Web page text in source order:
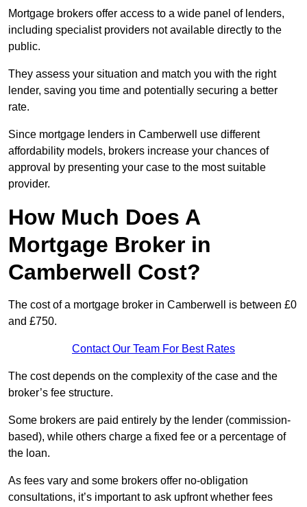
Mortgage brokers offer access to a wide panel of lenders,
including specialist providers not available directly to the
public.
They assess your situation and match you with the right
lender, saving you time and potentially securing a better
rate.
Since mortgage lenders in Camberwell use different
affordability models, brokers increase your chances of
approval by presenting your case to the most suitable
provider.
How Much Does A
Mortgage Broker in
Camberwell Cost?
The cost of a mortgage broker in Camberwell is between £0
and £750.
Contact Our Team For Best Rates
The cost depends on the complexity of the case and the
broker’s fee structure.
Some brokers are paid entirely by the lender (commission-
based), while others charge a fixed fee or a percentage of
the loan.
As fees vary and some brokers offer no-obligation
consultations, it’s important to ask upfront whether fees